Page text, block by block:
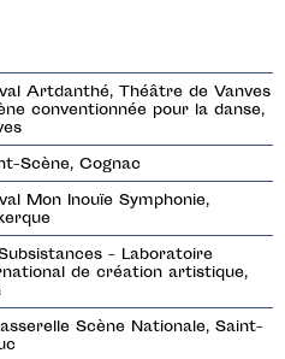
Artdanthé, Théâtre de Vanves
conventionnée pour la danse,
Scène, Cognac
Mon Inouïe Symphonie,
- Laboratoire
de création artistique,
Scène Nationale, Saint-